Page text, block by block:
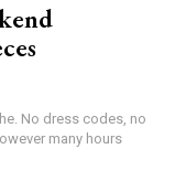
No dress codes, no
many hours